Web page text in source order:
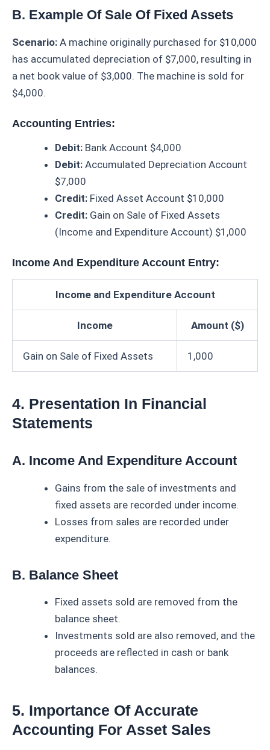
B. Example Of Sale Of Fixed Assets
Scenario: A machine originally purchased for $10,000
has accumulated depreciation of $7,000, resulting in
a net book value of $3,000. The machine is sold for
$4,000.
Accounting Entries:
Debit: Bank Account $4,000
Debit: Accumulated Depreciation Account
$7,000
Credit: Fixed Asset Account $10,000
Credit: Gain on Sale of Fixed Assets
(Income and Expenditure Account) $1,000
Income And Expenditure Account Entry:
Income and Expenditure Account
Income Amount ($)
Gain on Sale of Fixed Assets 1,000
4. Presentation In Financial
Statements
A. Income And Expenditure Account
Gains from the sale of investments and
fixed assets are recorded under income.
Losses from sales are recorded under
expenditure.
B. Balance Sheet
Fixed assets sold are removed from the
balance sheet.
Investments sold are also removed, and the
proceeds are reflected in cash or bank
balances.
5. Importance Of Accurate
Accounting For Asset Sales